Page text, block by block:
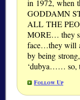
in 1972, when
GODDAMN
ALL THE
MORE… they
face…they will
by being
‘dubya…… so,
Follow Up